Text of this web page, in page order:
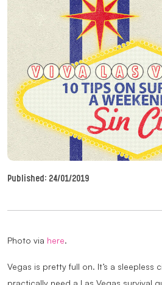
Published: 24/01/2019
Photo via here.
Vegas is pretty full on. It’s a sleepless
practically need a Las Vegas survival